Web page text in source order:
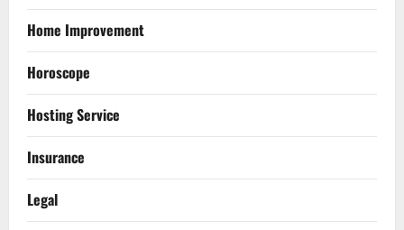
Home Improvement
Horoscope
Hosting Service
Insurance
Legal